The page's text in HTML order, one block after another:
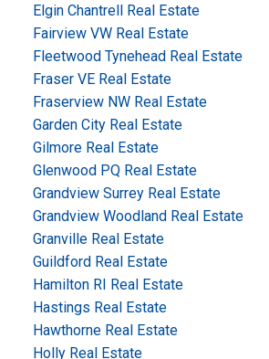
Elgin Chantrell Real Estate
Fairview VW Real Estate
Fleetwood Tynehead Real Estate
Fraser VE Real Estate
Fraserview NW Real Estate
Garden City Real Estate
Gilmore Real Estate
Glenwood PQ Real Estate
Grandview Surrey Real Estate
Grandview Woodland Real Estate
Granville Real Estate
Guildford Real Estate
Hamilton RI Real Estate
Hastings Real Estate
Hawthorne Real Estate
Holly Real Estate